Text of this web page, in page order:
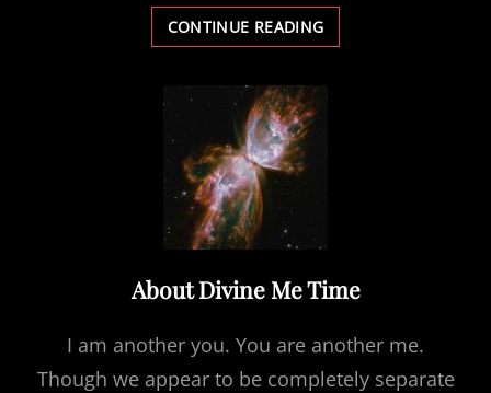
CONTINUE READINGTHE
LOVE
About Divine Me Time
I am another you. You are another me.
Though we appear to be completely separate